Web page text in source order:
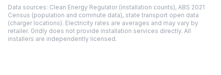
Data sources: Clean Energy Regulator (installation counts), ABS 2021
Census (population and commute data), state transport open data
(charger locations). Electricity rates are averages and may vary by
retailer. Gridly does not provide installation services directly. All
installers are independently licensed.